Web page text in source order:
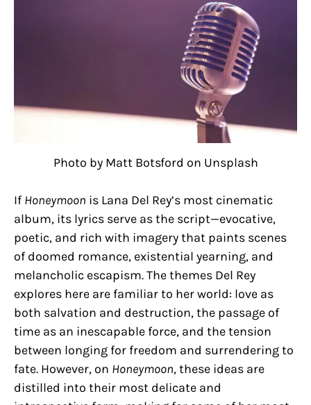
Photo by Matt Botsford on Unsplash
If Honeymoon is Lana Del Rey’s most cinematic
album, its lyrics serve as the script—evocative,
poetic, and rich with imagery that paints scenes
of doomed romance, existential yearning, and
melancholic escapism. The themes Del Rey
explores here are familiar to her world: love as
both salvation and destruction, the passage of
time as an inescapable force, and the tension
between longing for freedom and surrendering to
fate. However, on Honeymoon, these ideas are
distilled into their most delicate and